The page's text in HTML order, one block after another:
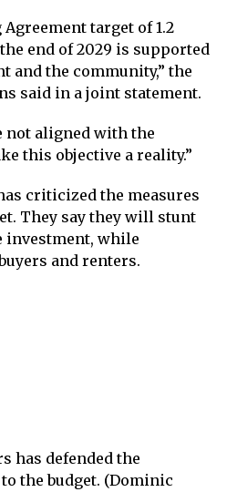
target of 1.2
end of 2029 is supported
and the community,” the
said in a joint statement.
not aligned with the
this objective a reality.”
criticized the measures
They say they will stunt
investment, while
and renters.
has defended the
the budget. (Dominic